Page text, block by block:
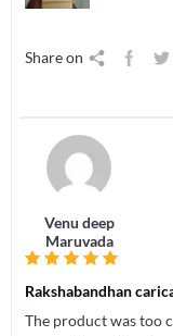
Share on
Venu deep
Maruvada
Rakshabandhan
The product was too